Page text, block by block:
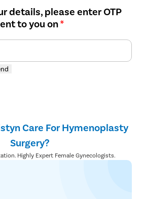
details, please enter OTP
to you on*
Care For Hymenoplasty
Surgery?
Highly Expert Female Gynecologists.